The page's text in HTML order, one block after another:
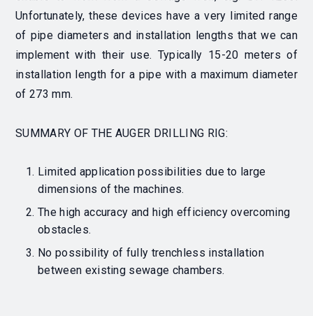
Unfortunately, these devices have a very limited range
of pipe diameters and installation lengths that we can
implement with their use. Typically 15-20 meters of
installation length for a pipe with a maximum diameter
of 273 mm.
SUMMARY OF THE AUGER DRILLING RIG:
Limited application possibilities due to large
dimensions of the machines.
The high accuracy and high efficiency overcoming
obstacles.
No possibility of fully trenchless installation
between existing sewage chambers.